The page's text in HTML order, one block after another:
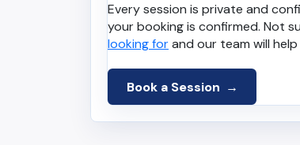
Every session is private and
your booking is confirmed. Not
looking forand our team will
Book a Session